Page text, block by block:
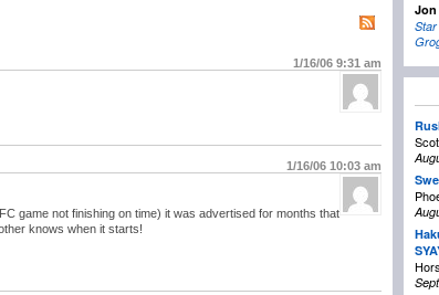
1/16/06 9:31 am
1/16/06 10:03 am
game not finishing on time) it was advertised for months that
knows when it starts!
Jon